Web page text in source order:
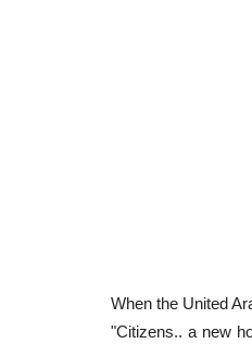
When the United
"Citizens.. a new